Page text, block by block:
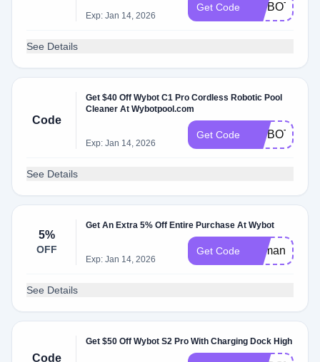
Exp: Jan 14, 2026
Get Code
See Details
Code
Get $40 Off Wybot C1 Pro Cordless Robotic Pool
Cleaner At Wybotpool.com
Exp: Jan 14, 2026
Get Code
See Details
5%
OFF
Get An Extra 5% Off Entire Purchase At Wybot
Exp: Jan 14, 2026
Get Code Demandio5
See Details
Code
Get $50 Off Wybot S2 Pro With Charging Dock High